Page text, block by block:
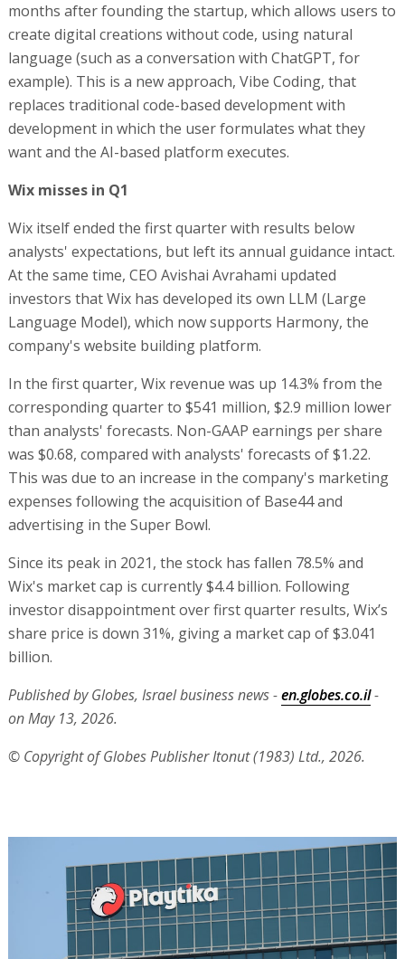
months after founding the startup, which allows users to
create digital creations without code, using natural
language (such as a conversation with ChatGPT, for
example). This is a new approach, Vibe Coding, that
replaces traditional code-based development with
development in which the user formulates what they
want and the AI-based platform executes.
Wix misses in Q1
Wix itself ended the first quarter with results below
analysts' expectations, but left its annual guidance intact.
At the same time, CEO Avishai Avrahami updated
investors that Wix has developed its own LLM (Large
Language Model), which now supports Harmony, the
company's website building platform.
In the first quarter, Wix revenue was up 14.3% from the
corresponding quarter to $541 million, $2.9 million lower
than analysts' forecasts. Non-GAAP earnings per share
was $0.68, compared with analysts' forecasts of $1.22.
This was due to an increase in the company's marketing
expenses following the acquisition of Base44 and
advertising in the Super Bowl.
Since its peak in 2021, the stock has fallen 78.5% and
Wix's market cap is currently $4.4 billion. Following
investor disappointment over first quarter results, Wix’s
share price is down 31%, giving a market cap of $3.041
billion.
Published by Globes, Israel business news -en.globes.co.il-
on May 13, 2026.
© Copyright of Globes Publisher Itonut (1983) Ltd., 2026.